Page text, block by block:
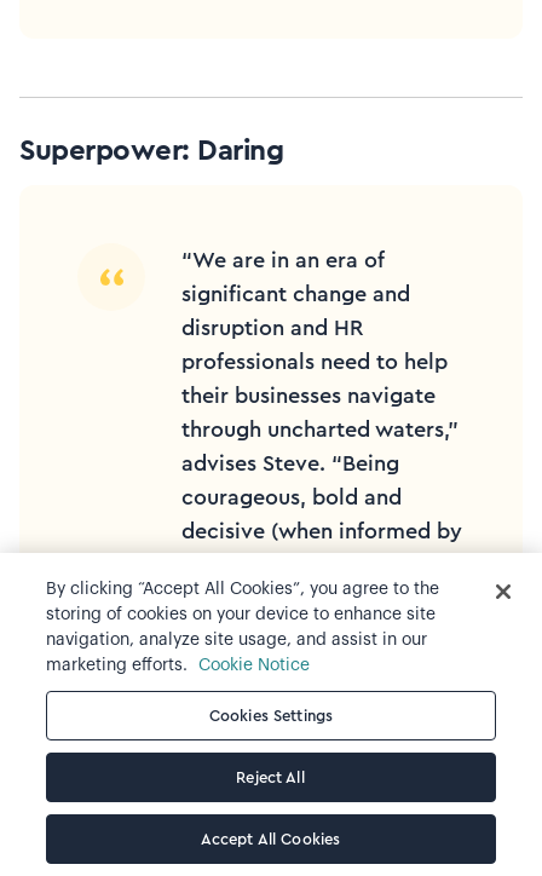
Superpower: Daring
“We are in an era of
significant change and
disruption and HR
professionals need to help
their businesses navigate
through uncharted waters,”
advises Steve. “Being
courageous, bold and
decisive (when informed by
progressed at pace and in
an agile way and supports
the business to meet its
Steve Scott| Standard
Chartered
Global Head, Workforce
By clicking “Accept All Cookies”, you agree to the
storing of cookies on your device to enhance site
navigation, analyze site usage, and assist in our
marketing efforts.
Cookie Notice
Cookies Settings
Reject All
Accept All Cookies